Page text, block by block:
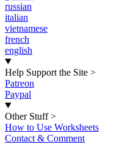
russian
italian
vietnamese
french
english
Help Support the Site >
Patreon
Paypal
Other Stuff >
How to Use Worksheets
Contact & Comment